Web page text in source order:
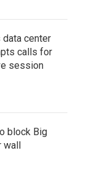
data center
calls for
session
block Big
wall